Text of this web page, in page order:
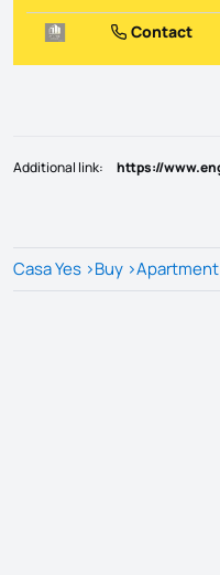
Contact
Additional link:
Casa Yes >Buy >Apartment